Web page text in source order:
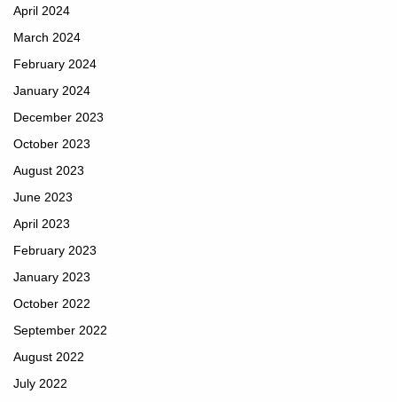
April 2024
March 2024
February 2024
January 2024
December 2023
October 2023
August 2023
June 2023
April 2023
February 2023
January 2023
October 2022
September 2022
August 2022
July 2022